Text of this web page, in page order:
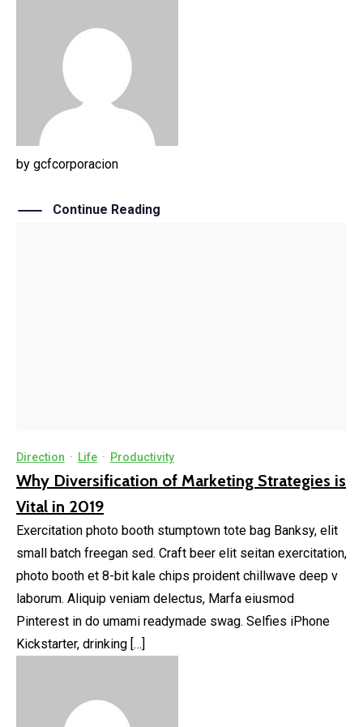
by gcfcorporacion
Continue Reading
Direction · Life · Productivity
Why Diversification of Marketing Strategies is
Vital in 2019
Exercitation photo booth stumptown tote bag Banksy, elit
small batch freegan sed. Craft beer elit seitan exercitation,
photo booth et 8-bit kale chips proident chillwave deep v
laborum. Aliquip veniam delectus, Marfa eiusmod
Pinterest in do umami readymade swag. Selfies iPhone
Kickstarter, drinking […]